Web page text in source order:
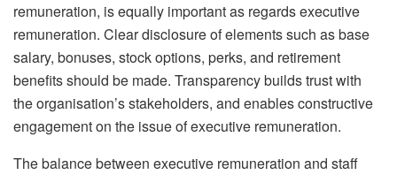
remuneration, is equally important as regards executive
remuneration. Clear disclosure of elements such as base
salary, bonuses, stock options, perks, and retirement
benefits should be made. Transparency builds trust with
the organisation’s stakeholders, and enables constructive
engagement on the issue of executive remuneration.
The balance between executive remuneration and staff